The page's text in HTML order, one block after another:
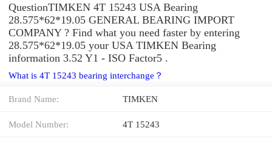
QuestionTIMKEN 4T 15243 USA Bearing
28.575*62*19.05 GENERAL BEARING IMPORT
COMPANY ? Find what you need faster by entering
28.575*62*19.05 your USA TIMKEN Bearing
information 3.52 Y1 - ISO Factor5 .
What is 4T 15243 bearing interchange？
Brand Name: TIMKEN
Model Number: 4T 15243